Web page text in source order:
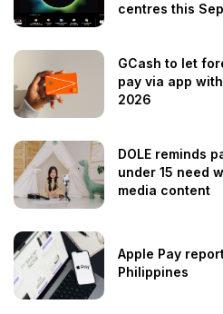
centres this
GCash to let
pay via app
2026
DOLE reminds
under 15 need
media content
Apple Pay
Philippines